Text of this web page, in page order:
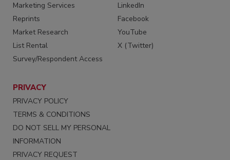
Marketing Services
Reprints
Market Research
List Rental
Survey/Respondent Access
LinkedIn
Facebook
YouTube
X (Twitter)
PRIVACY
PRIVACY POLICY
TERMS & CONDITIONS
DO NOT SELL MY PERSONAL
INFORMATION
PRIVACY REQUEST